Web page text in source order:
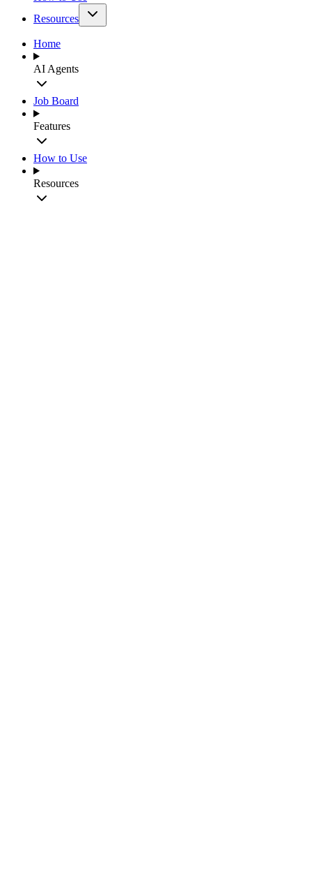
Resources
Home
AI Agents
Job Board
Features
How to Use
Resources